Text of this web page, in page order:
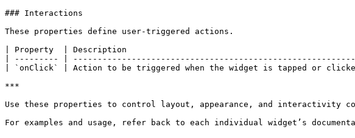
### Interactions
These properties define user-triggered actions.
| Property  | Description
| --------- |
| `onClick` | Action to be triggered when the widget is tapped or
***
Use these properties to control layout, appearance, and interactivity